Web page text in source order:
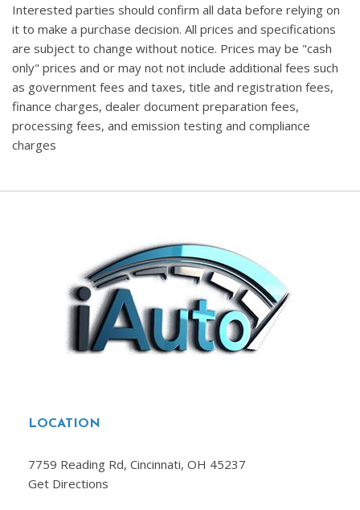
Interested parties should confirm all data before relying on
it to make a purchase decision. All prices and specifications
are subject to change without notice. Prices may be "cash
only" prices and or may not not include additional fees such
as government fees and taxes, title and registration fees,
finance charges, dealer document preparation fees,
processing fees, and emission testing and compliance
charges
LOCATION
7759 Reading Rd, Cincinnati, OH 45237
Get Directions